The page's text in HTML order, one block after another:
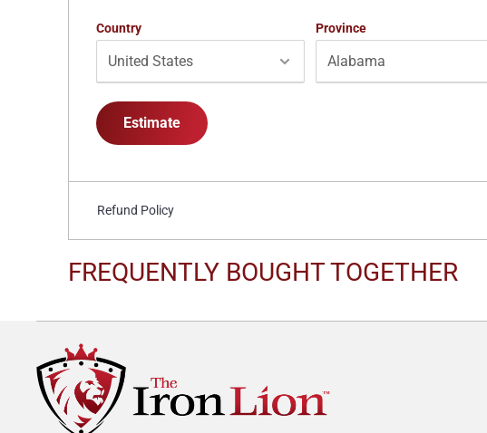
Country Province
Estimate
Refund Policy
FREQUENTLY BOUGHT TOGETHER